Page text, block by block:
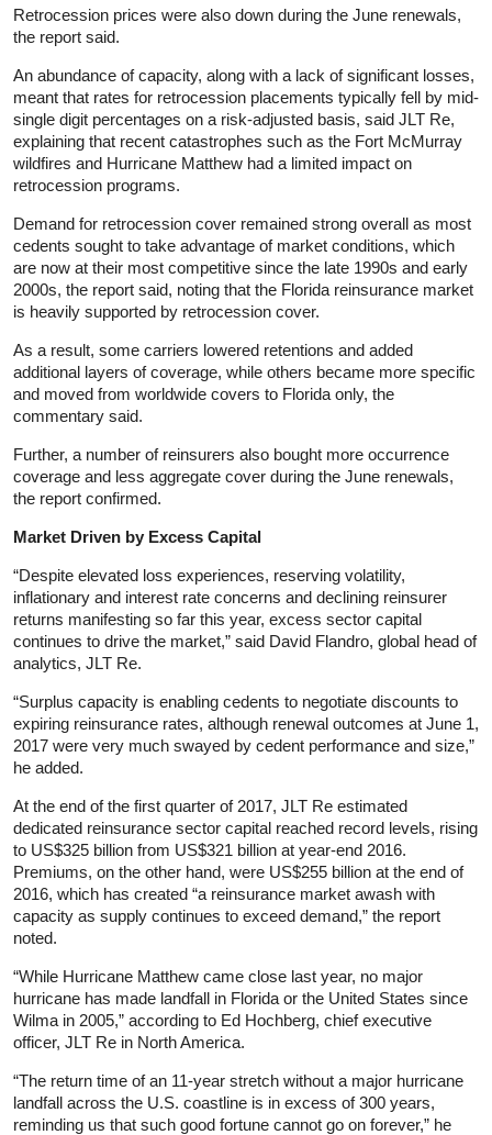
Retrocession prices were also down during the June renewals,
the report said.
An abundance of capacity, along with a lack of significant losses,
meant that rates for retrocession placements typically fell by mid-
single digit percentages on a risk-adjusted basis, said JLT Re,
explaining that recent catastrophes such as the Fort McMurray
wildfires and Hurricane Matthew had a limited impact on
retrocession programs.
Demand for retrocession cover remained strong overall as most
cedents sought to take advantage of market conditions, which
are now at their most competitive since the late 1990s and early
2000s, the report said, noting that the Florida reinsurance market
is heavily supported by retrocession cover.
As a result, some carriers lowered retentions and added
additional layers of coverage, while others became more specific
and moved from worldwide covers to Florida only, the
commentary said.
Further, a number of reinsurers also bought more occurrence
coverage and less aggregate cover during the June renewals,
the report confirmed.
Market Driven by Excess Capital
“Despite elevated loss experiences, reserving volatility,
inflationary and interest rate concerns and declining reinsurer
returns manifesting so far this year, excess sector capital
continues to drive the market,” said David Flandro, global head of
analytics, JLT Re.
“Surplus capacity is enabling cedents to negotiate discounts to
expiring reinsurance rates, although renewal outcomes at June 1,
2017 were very much swayed by cedent performance and size,”
he added.
At the end of the first quarter of 2017, JLT Re estimated
dedicated reinsurance sector capital reached record levels, rising
to US$325 billion from US$321 billion at year-end 2016.
Premiums, on the other hand, were US$255 billion at the end of
2016, which has created “a reinsurance market awash with
capacity as supply continues to exceed demand,” the report
noted.
“While Hurricane Matthew came close last year, no major
hurricane has made landfall in Florida or the United States since
Wilma in 2005,” according to Ed Hochberg, chief executive
officer, JLT Re in North America.
“The return time of an 11-year stretch without a major hurricane
landfall across the U.S. coastline is in excess of 300 years,
reminding us that such good fortune cannot go on forever,” he